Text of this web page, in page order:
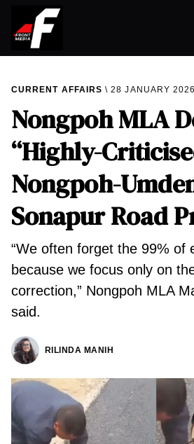
CURRENT AFFAIRS 28 JANUARY 2026
Nongpoh MLA
“Highly-
Nongpoh-
Sonapur Road
“We often forget the 99% of
because we focus only on
correction,” Nongpoh MLA
said.
RILINDA MANIH